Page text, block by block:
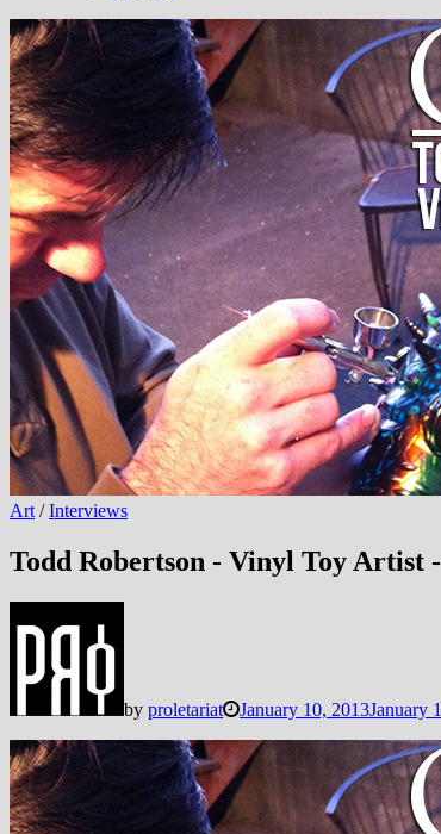
Art /Interviews
Todd Robertson - Vinyl Toy Artist
by proletariat January 10, 2013January